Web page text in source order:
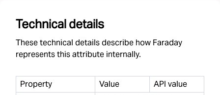
Technical details
These technical details describe how Faraday
represents this attribute internally.
Property Value
API value